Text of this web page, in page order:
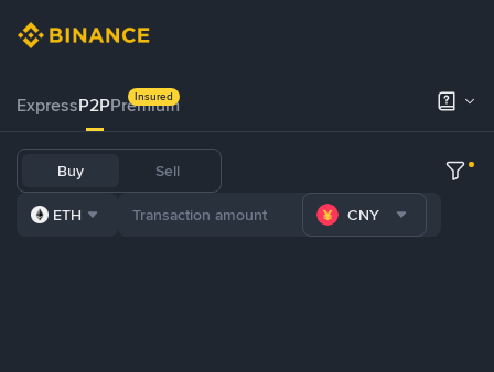
ExpressP2PPremium
Insured
Buy Sell
ETH CNY